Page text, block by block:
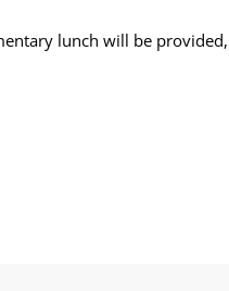
lunch will be